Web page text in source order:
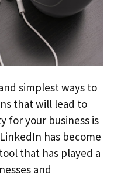
simplest ways to
that will lead to
for your business is
has become
that has played a
and